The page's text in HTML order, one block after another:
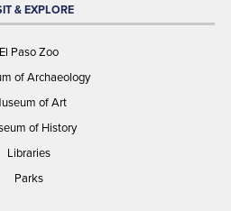
& EXPLORE
El Paso Zoo
of Archaeology
of Art
of History
Libraries
Parks